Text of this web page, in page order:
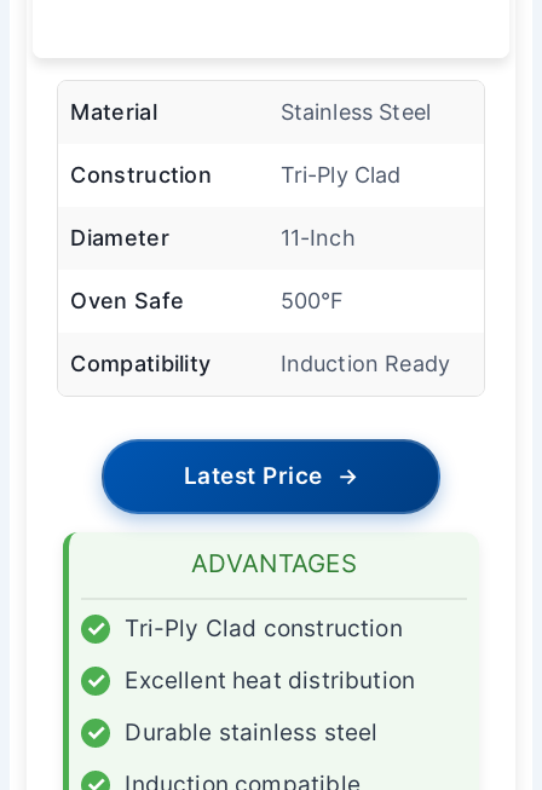
Material Stainless Steel
Construction Tri-Ply Clad
Diameter 11-Inch
Oven Safe 500°F
Compatibility Induction Ready
Latest Price →
ADVANTAGES
✓
Tri-Ply Clad construction
✓
Excellent heat distribution
✓
Durable stainless steel
✓
Induction compatible